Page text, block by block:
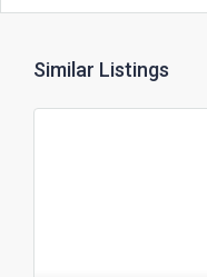
Similar Listings